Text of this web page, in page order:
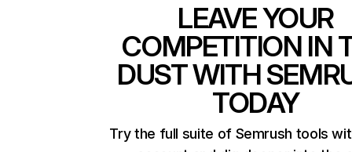
LEAVE YOUR
COMPETITION IN
DUST WITH
TODAY
Try the full suite of Semrush tools